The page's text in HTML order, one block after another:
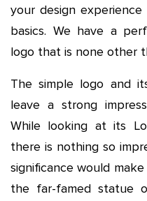
your design
basics. We have a
logo that is none other
The simple logo and
leave a strong
While looking at its
there is nothing so
significance would
the far-famed statue